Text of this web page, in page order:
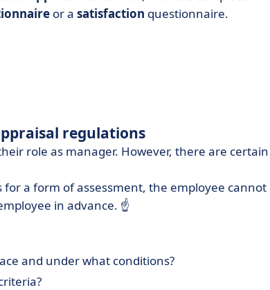
or a satisfaction questionnaire.
regulations
role as manager. However, there are certain
for a form of assessment, the employee cannot
in advance. ☝️
and under what conditions?